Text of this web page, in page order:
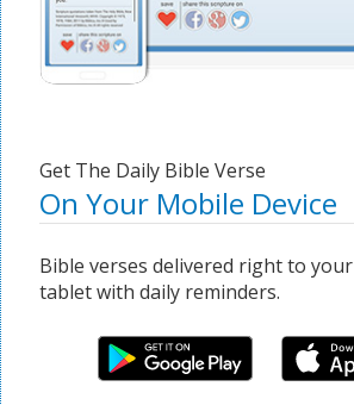
Get The Daily Bible Verse
On Your Mobile Device
Bible verses delivered right to
tablet with daily reminders.